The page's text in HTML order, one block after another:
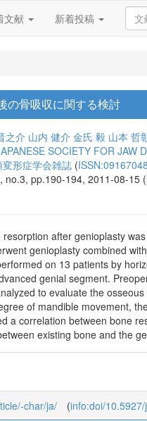
文献 新着投稿
の骨吸収に関する検討
之介 山内 健介 金氏 毅 山本 哲
SOCIETY FOR JAW
変形症学会雑誌 (ISSN:09167048
no.3, pp.190-194, 2011-08-15
after genioplasty
genioplasty combined
on 13 patients by
genial segment.
to evaluate the
of mandible movement,
a correlation between bone
existing bone and the
char/ja/ (info:doi/